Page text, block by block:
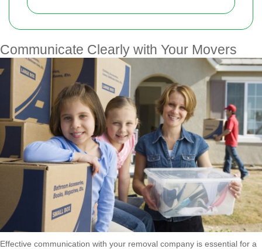
Communicate Clearly with Your Movers
Effective communication with your removal company is essential for a